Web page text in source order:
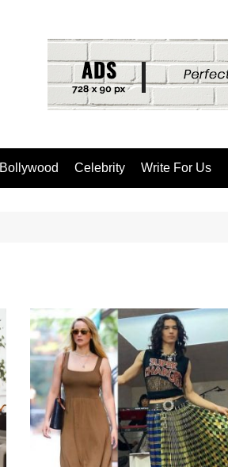
Bollywood Celebrity Write For Us